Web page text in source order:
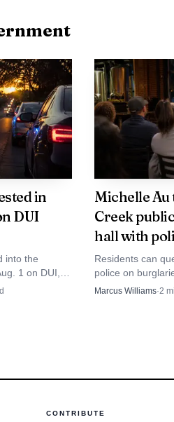
County Tanner
for District 9, which
appreciation and
the State of Georgia.
creates a management
active projects and fiscal
tied to bond funded
execution. The county
maintaining institutional
in
DUI
into the
1 on DUI,
charges, all
Michelle Au
Creek
hall with
Residents can
police on
enforcement
Marcus Williams·2
CONTRIBUTE